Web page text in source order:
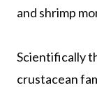
and shrimp
Scientifically
crustacean